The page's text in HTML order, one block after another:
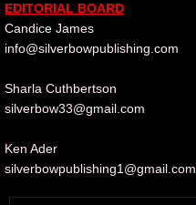
Android Exhibit
Temporary Gods
Ordinary Moving
​EDITORIAL BOARD
Candice James
info@silverbowpublishing.com
Sharla Cuthbertson
silverbow33@gmail.com
Ken Ader
silverbowpublishing1@gmail.com​​